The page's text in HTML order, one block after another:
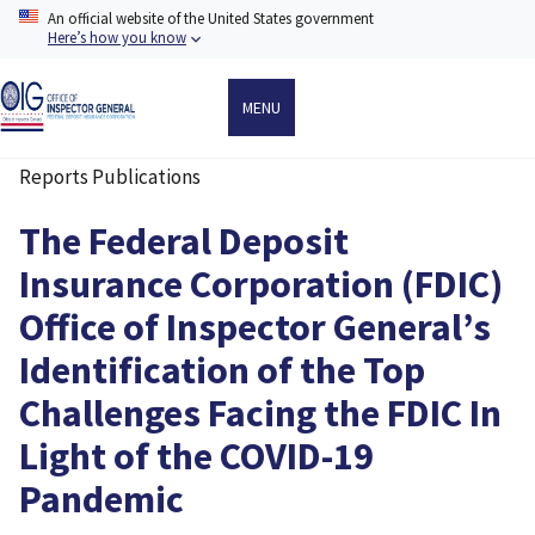
Skip
content
An official website of the United States government
Here’s how you know
MENU
Breadcrumb
Reports Publications
The Federal Deposit
Insurance Corporation (FDIC)
Office of Inspector General’s
Identification of the Top
Challenges Facing the FDIC In
Light of the COVID-19
Pandemic